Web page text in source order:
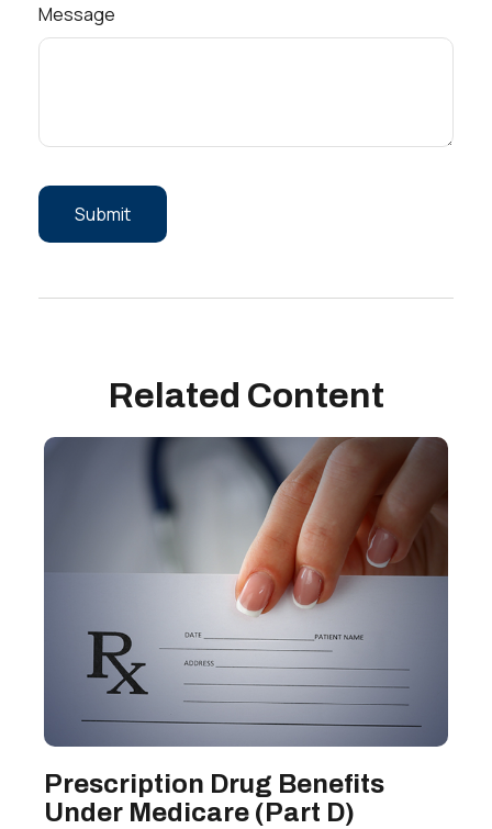
Message
Related Content
Prescription Drug Benefits
Under Medicare (Part D)